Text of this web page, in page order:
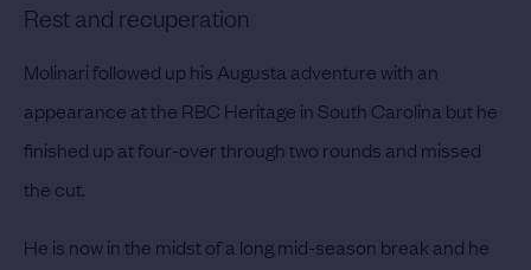
Rest and recuperation
Molinari followed up his Augusta adventure with an
appearance at the RBC Heritage in South Carolina but he
finished up at four-over through two rounds and missed
the cut.
He is now in the midst of a long mid-season break and he